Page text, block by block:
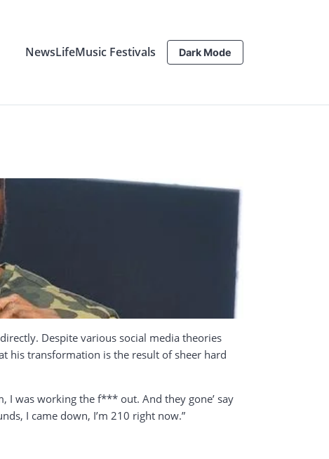
NewsLifeMusic Festivals Dark Mode
Despite various social media theories
his transformation is the result of sheer hard
I was working the f*** out. And they gone’ say
I came down, I’m 210 right now.”